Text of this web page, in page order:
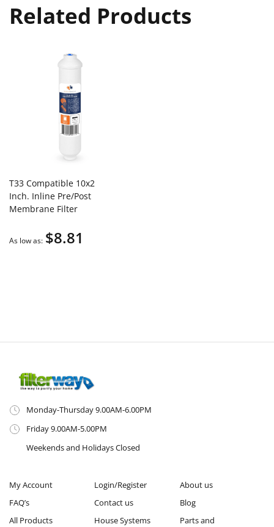
Related Products
T33 Compatible 10x2
Inch. Inline Pre/Post
Membrane Filter
(Quick Connect Fitting)
AB-T33Q
As low as $8.81
Monday-Thursday 9.00AM-6.00PM
Friday 9.00AM-5.00PM
Weekends and Holidays Closed
My Account
FAQ’s
All Products
Login/Register
Contact us
House Systems
About us
Blog
Parts and